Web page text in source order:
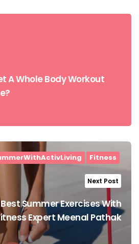
A Whole Body Workout
Fitness
Next Post
Summer Exercises With
Expert Meenal Pathak